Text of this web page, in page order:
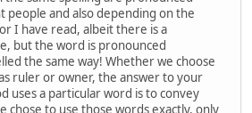
and also depending on the
I have read, albeit there is a
but the word is pronounced
the same way! Whether we choose
ruler or owner, the answer to your
uses a particular word is to convey
chose to use those words exactly, only